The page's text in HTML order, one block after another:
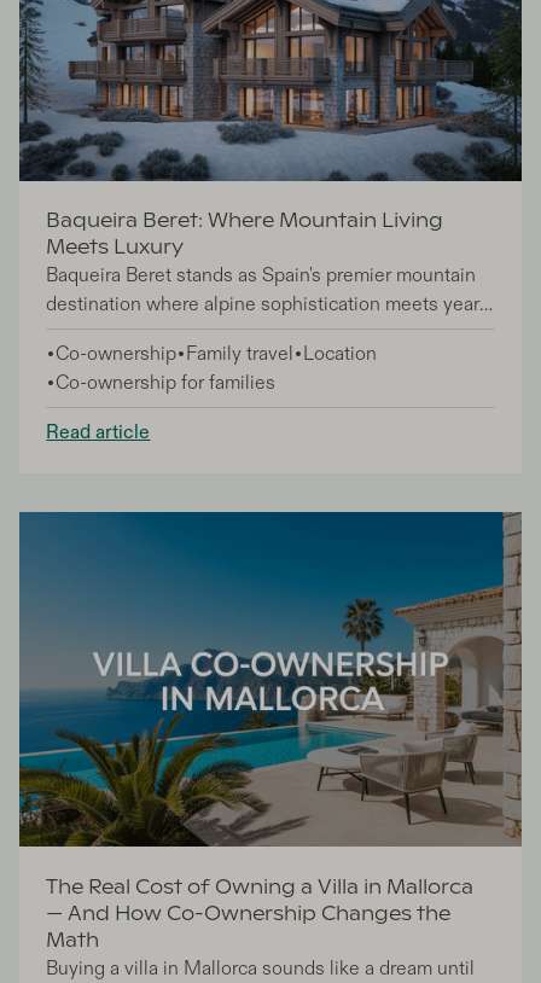
Baqueira Beret: Where Mountain Living
Meets Luxury
Baqueira Beret stands as Spain's premier mountain
destination where alpine sophistication meets year-
round luxury living. This exclusive Pyrenees retreat
appeals to discerning travelers, second-home
buyers, and families seeking refined mountain
experiences beyond ordinary ski vacations.
Co-ownership Family travel Location
Co-ownership for families
Read article
The Real Cost of Owning a Villa in Mallorca
— And How Co-Ownership Changes the
Math
Buying a villa in Mallorca sounds like a dream until